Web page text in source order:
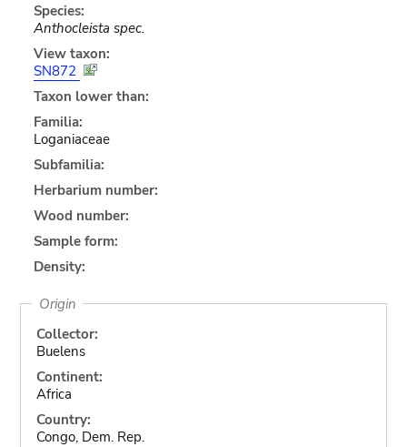
Species:
Anthocleista spec.
View taxon:
SN872
Taxon lower than:
Familia:
Loganiaceae
Subfamilia:
Herbarium number:
Wood number:
Sample form:
Density:
Origin
Collector:
Buelens
Continent:
Africa
Country:
Congo, Dem. Rep.